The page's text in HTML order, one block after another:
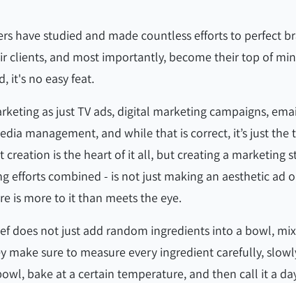
have studied and made countless efforts to perfect
clients, and most importantly, become their top of
it's no easy feat.
as just TV ads, digital marketing campaigns,
management, and while that is correct, it’s just the
creation is the heart of it all, but creating a marketing
efforts combined - is not just making an aesthetic ad
is more to it than meets the eye.
does not just add random ingredients into a bowl,
make sure to measure every ingredient carefully,
bake at a certain temperature, and then call it a